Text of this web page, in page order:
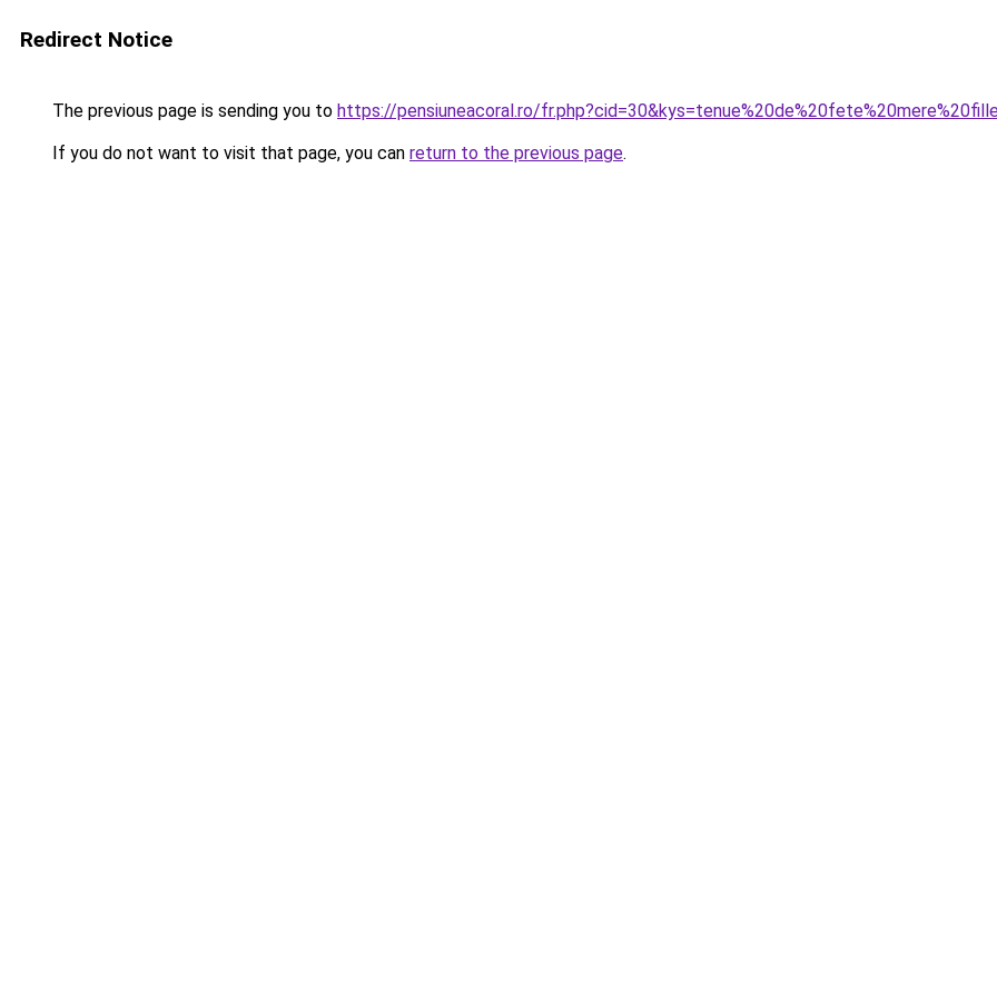
Redirect Notice
The previous page is sending you to https://pensiuneacoral.ro/
If you do not want to visit that page, you can return to the previous page.